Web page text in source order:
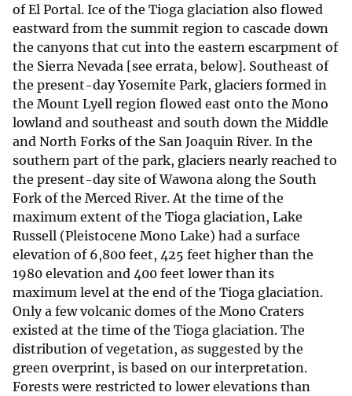
of El Portal. Ice of the Tioga glaciation also flowed
eastward from the summit region to cascade down
the canyons that cut into the eastern escarpment of
the Sierra Nevada [see errata, below]. Southeast of
the present-day Yosemite Park, glaciers formed in
the Mount Lyell region flowed east onto the Mono
lowland and southeast and south down the Middle
and North Forks of the San Joaquin River. In the
southern part of the park, glaciers nearly reached to
the present-day site of Wawona along the South
Fork of the Merced River. At the time of the
maximum extent of the Tioga glaciation, Lake
Russell (Pleistocene Mono Lake) had a surface
elevation of 6,800 feet, 425 feet higher than the
1980 elevation and 400 feet lower than its
maximum level at the end of the Tioga glaciation.
Only a few volcanic domes of the Mono Craters
existed at the time of the Tioga glaciation. The
distribution of vegetation, as suggested by the
green overprint, is based on our interpretation.
Forests were restricted to lower elevations than